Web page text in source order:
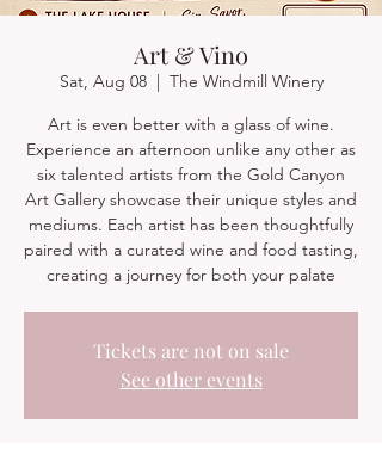
Art & Vino
Sat, Aug 08
  |
The Windmill Winery
Art is even better with a glass of wine.
Experience an afternoon unlike any other as
six talented artists from the Gold Canyon
Art Gallery showcase their unique styles and
mediums. Each artist has been thoughtfully
paired with a curated wine and food tasting,
creating a journey for both your palate
Tickets are not on sale
See other events